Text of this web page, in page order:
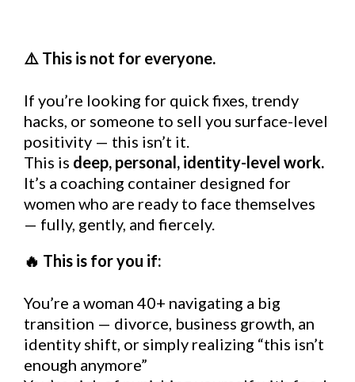
⚠️ This is not for everyone.
If you’re looking for quick fixes, trendy
hacks, or someone to sell you surface-level
positivity — this isn’t it.
This is deep, personal, identity-level work.
It’s a coaching container designed for
women who are ready to face themselves
— fully, gently, and fiercely.
🔥 This is for you if:
You’re a woman 40+ navigating a big
transition — divorce, business growth, an
identity shift, or simply realizing “this isn’t
enough anymore”